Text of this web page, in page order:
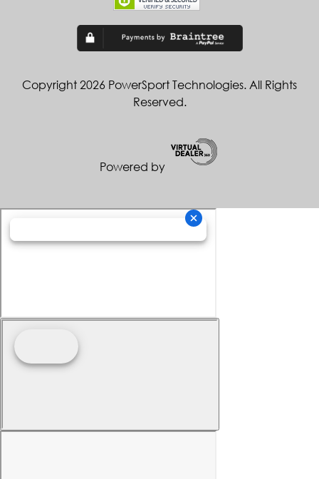
Copyright 2026 PowerSport Technologies. All Rights
Reserved.
Powered by